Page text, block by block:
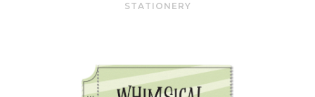
STATIONERY